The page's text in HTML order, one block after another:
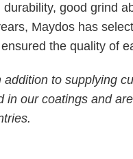
durability, good grind
Maydos has
the quality of
addition to supplying
in our coatings and